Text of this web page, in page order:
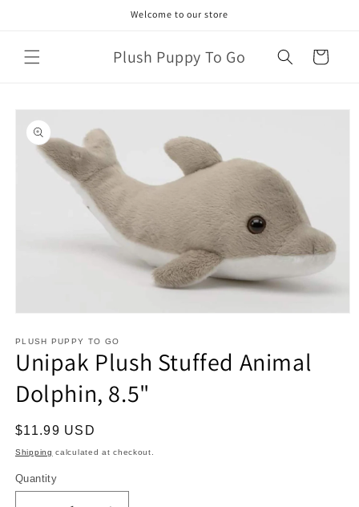
Welcome to our store
Plush Puppy To Go Cart
Skip to
product
information
1
in
modal
PLUSH PUPPY TO GO
Unipak Plush Stuffed Animal
Dolphin, 8.5"
Regular
price
$11.99 USD
Shipping calculated at checkout.
Quantity